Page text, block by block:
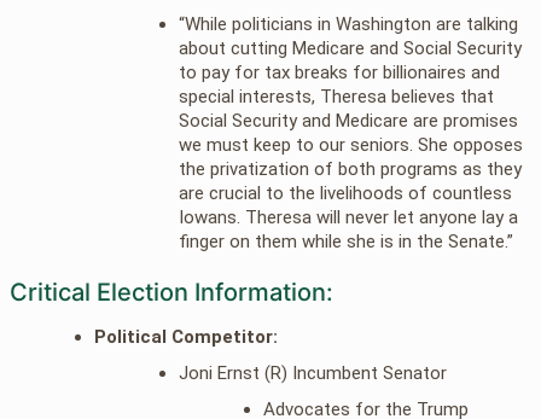
“While politicians in Washington are talking
about cutting Medicare and Social Security
to pay for tax breaks for billionaires and
special interests, Theresa believes that
Social Security and Medicare are promises
we must keep to our seniors. She opposes
the privatization of both programs as they
are crucial to the livelihoods of countless
Iowans. Theresa will never let anyone lay a
finger on them while she is in the Senate.”
Critical Election Information:
Political Competitor:
Joni Ernst (R) Incumbent Senator
Advocates for the Trump